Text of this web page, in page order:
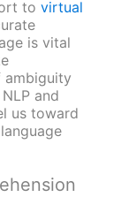
to virtual
is vital
ambiguity
and
us toward